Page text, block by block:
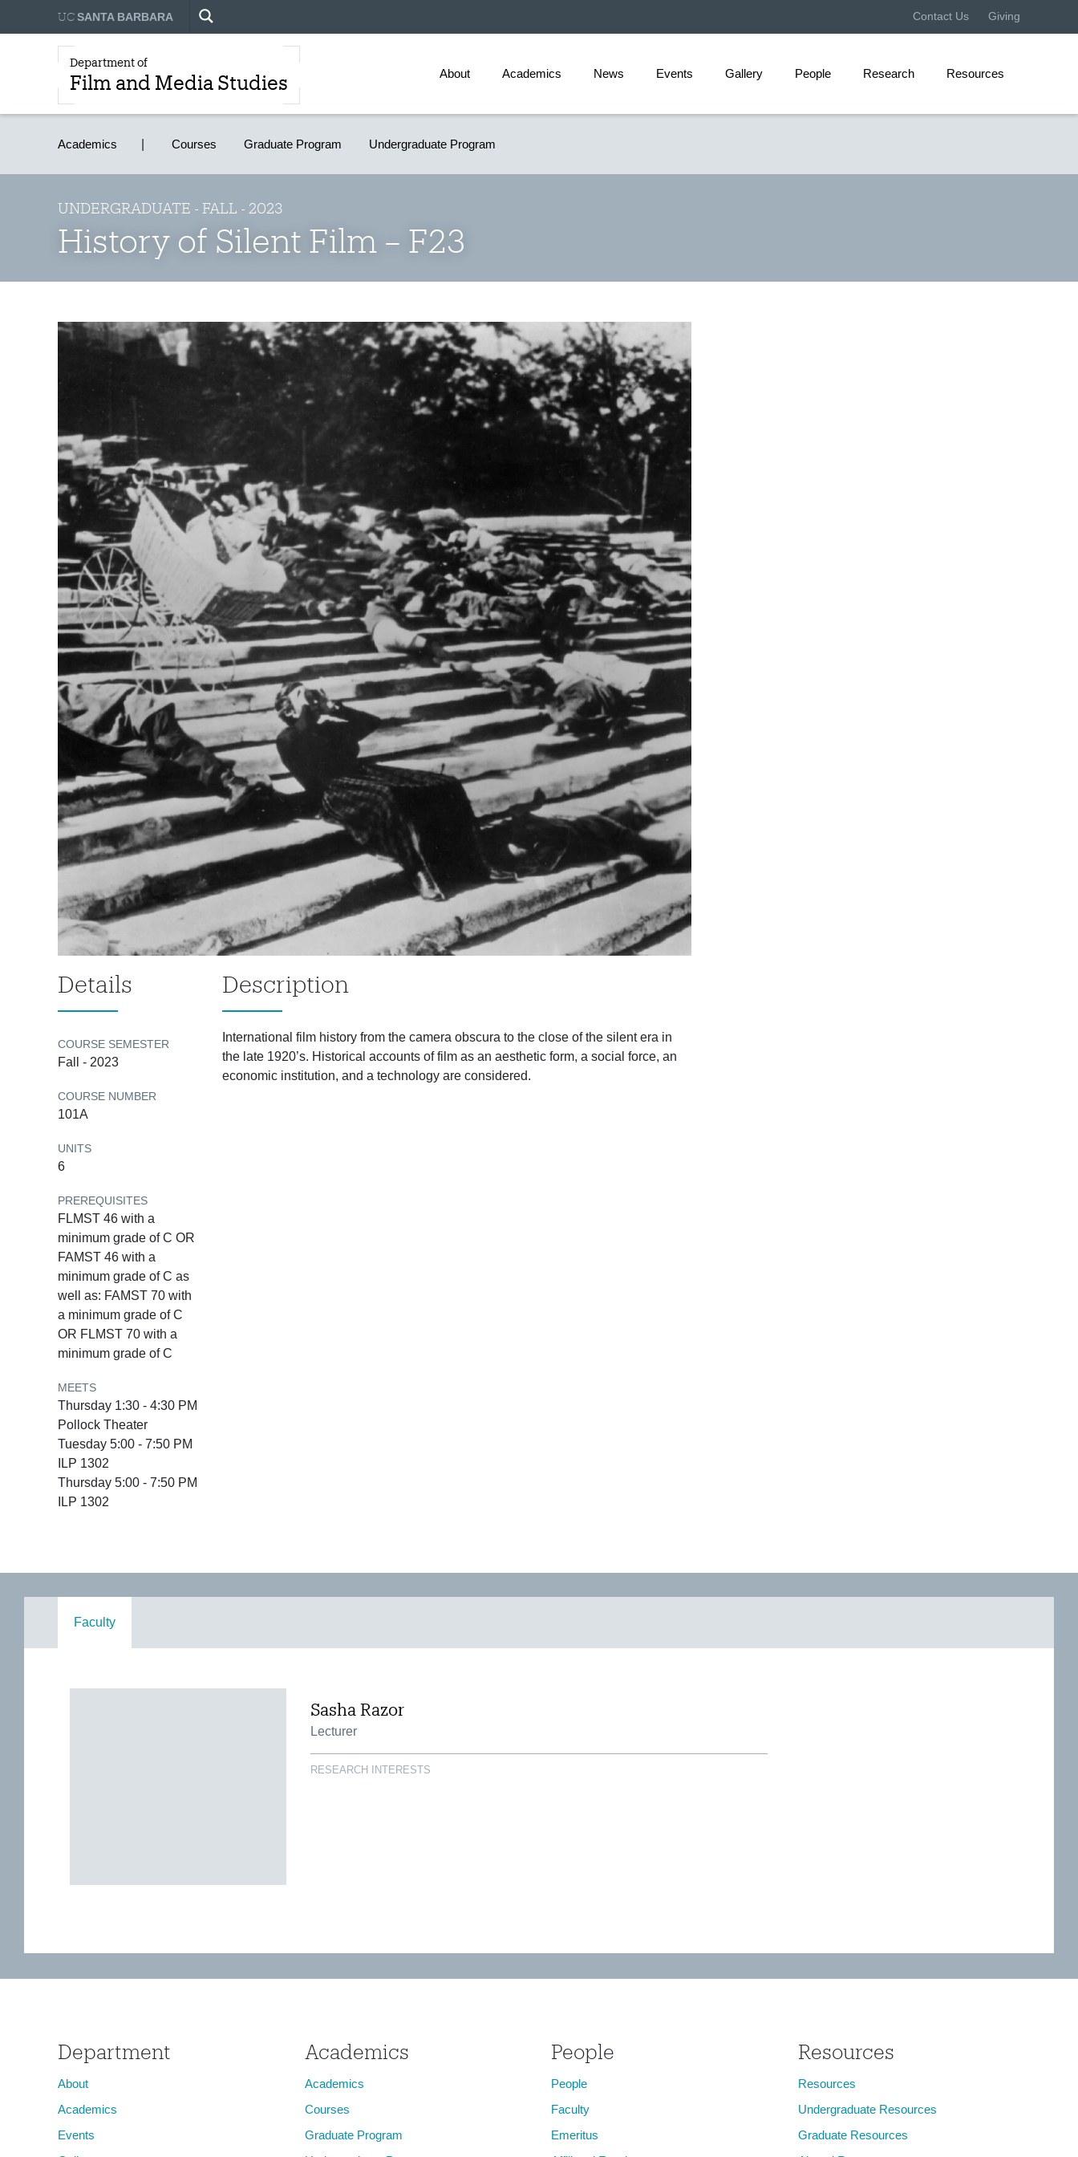
UCSANTA BARBARA Contact Us Giving
Department of
Film and Media Studies About Academics News Events Gallery People Research Resources
Academics Courses Graduate Program Undergraduate Program
UNDERGRADUATE - FALL - 2023
History of Silent Film – F23
Details
COURSE SEMESTER
Fall - 2023
COURSE NUMBER
101A
UNITS
6
PREREQUISITES
FLMST 46 with a
minimum grade of C OR
FAMST 46 with a
minimum grade of C as
well as: FAMST 70 with
a minimum grade of C
OR FLMST 70 with a
minimum grade of C
MEETS
Thursday 1:30 - 4:30 PM
Pollock Theater
Tuesday 5:00 - 7:50 PM
ILP 1302
Thursday 5:00 - 7:50 PM
ILP 1302
Description
International film history from the camera obscura to the close of the silent era in
the late 1920’s. Historical accounts of film as an aesthetic form, a social force, an
economic institution, and a technology are considered.
Faculty
Sasha Razor
Lecturer
RESEARCH INTERESTS
Department
About
Academics
Events
Academics
Academics
Courses
Graduate Program
People
People
Faculty
Emeritus
Resources
Resources
Undergraduate Resources
Graduate Resources